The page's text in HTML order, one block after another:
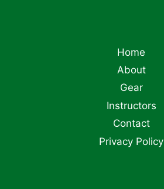
Home
About
Gear
Instructors
Contact
Privacy Policy